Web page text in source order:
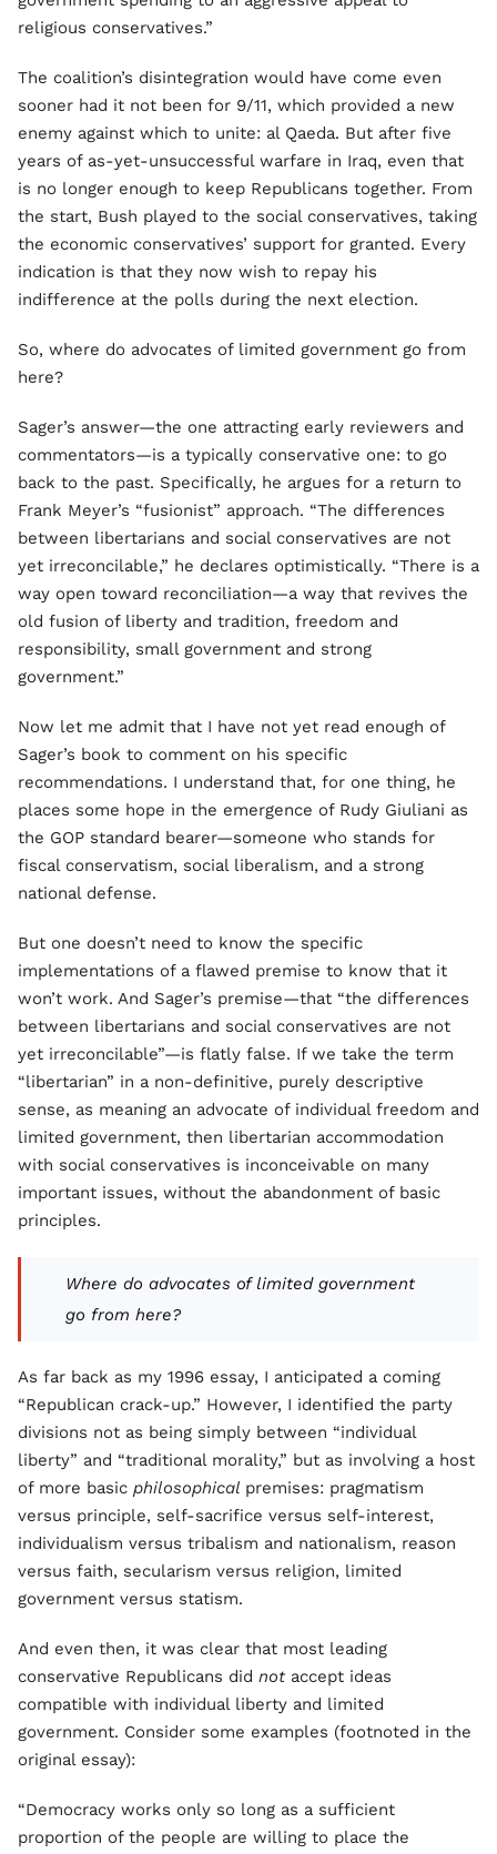
religious conservatives.”
The coalition’s disintegration would have come even
sooner had it not been for 9/11, which provided a new
enemy against which to unite: al Qaeda. But after five
years of as-yet-unsuccessful warfare in Iraq, even that
is no longer enough to keep Republicans together. From
the start, Bush played to the social conservatives, taking
the economic conservatives’ support for granted. Every
indication is that they now wish to repay his
indifference at the polls during the next election.
So, where do advocates of limited government go from
here?
Sager’s answer—the one attracting early reviewers and
commentators—is a typically conservative one: to go
back to the past. Specifically, he argues for a return to
Frank Meyer’s “fusionist” approach. “The differences
between libertarians and social conservatives are not
yet irreconcilable,” he declares optimistically. “There is a
way open toward reconciliation—a way that revives the
old fusion of liberty and tradition, freedom and
responsibility, small government and strong
government.”
Now let me admit that I have not yet read enough of
Sager’s book to comment on his specific
recommendations. I understand that, for one thing, he
places some hope in the emergence of Rudy Giuliani as
the GOP standard bearer—someone who stands for
fiscal conservatism, social liberalism, and a strong
national defense.
But one doesn’t need to know the specific
implementations of a flawed premise to know that it
won’t work. And Sager’s premise—that “the differences
between libertarians and social conservatives are not
yet irreconcilable”—is flatly false. If we take the term
“libertarian” in a non-definitive, purely descriptive
sense, as meaning an advocate of individual freedom and
limited government, then libertarian accommodation
with social conservatives is inconceivable on many
important issues, without the abandonment of basic
principles.
Where do advocates of limited government
go from here?
As far back as my 1996 essay, I anticipated a coming
“Republican crack-up.” However, I identified the party
divisions not as being simply between “individual
liberty” and “traditional morality,” but as involving a host
of more basic philosophical premises: pragmatism
versus principle, self-sacrifice versus self-interest,
individualism versus tribalism and nationalism, reason
versus faith, secularism versus religion, limited
government versus statism.
And even then, it was clear that most leading
conservative Republicans did not accept ideas
compatible with individual liberty and limited
government. Consider some examples (footnoted in the
original essay):
“Democracy works only so long as a sufficient
proportion of the people are willing to place the